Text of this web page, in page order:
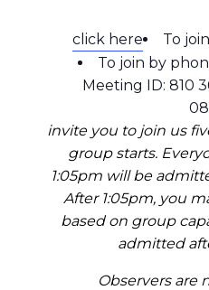
To
click here
To join by
Meeting ID: 810
invite you to join us
group starts.
1:05pm will be
After 1:05pm, you
based on group
admitted
Observers are